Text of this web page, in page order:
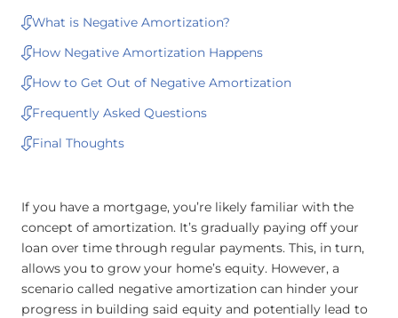
What is Negative Amortization?
How Negative Amortization Happens
How to Get Out of Negative Amortization
Frequently Asked Questions
Final Thoughts
If you have a mortgage, you’re likely familiar with the
concept of amortization. It’s gradually paying off your
loan over time through regular payments. This, in turn,
allows you to grow your home’s equity. However, a
scenario called negative amortization can hinder your
progress in building said equity and potentially lead to